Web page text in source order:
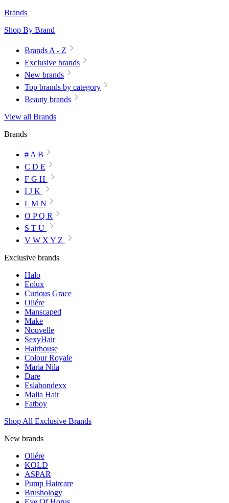
Brands
Shop By Brand
Brands A - Z
Exclusive brands
New brands
Top brands by category
Beauty brands
View all Brands
Brands
# A B
C D E
F G H
I J K
L M N
O P Q R
S T U
V W X Y Z
Exclusive brands
Halo
Eolux
Curious Grace
Oliére
Manscaped
Make
Nouvelle
SexyHair
Hairhouse
Colour Royale
Maria Nila
Dare
Eslabondexx
Malia Hair
Fatboy
Shop All Exclusive Brands
New brands
Oliére
KOLD
ASPAR
Pump Haircare
Brushology